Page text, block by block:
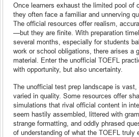
Once learners exhaust the limited pool of
they often face a familiar and unnerving
The official resources offer realism,
—but they are finite. With preparation
several months, especially for students
work or school obligations, there arises a
material. Enter the unofficial TOEFL
with opportunity, but also uncertainty.
The unofficial test prep landscape is
varied in quality. Some resources offer
simulations that rival official content in
seem hastily assembled, littered with
strange formatting, and oddly phrased
of understanding of what the TOEFL truly